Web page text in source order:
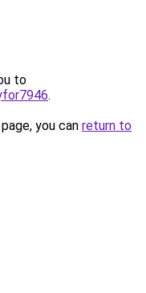
to
.
you can return to